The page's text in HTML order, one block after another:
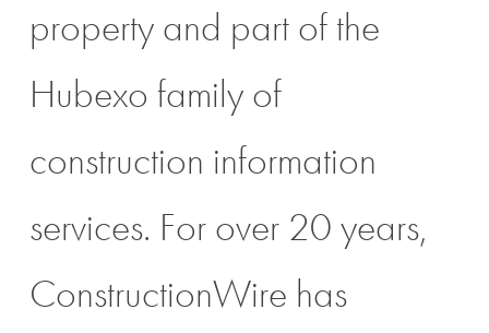
property and part of the
Hubexo family of
construction information
services. For over 20 years,
ConstructionWire has